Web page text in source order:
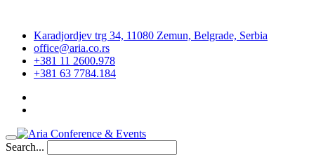
Karadjordjev trg 34, 11080 Zemun, Belgrade, Serbia
office@aria.co.rs
+381 11 2600.978
+381 63 7784.184
Search...